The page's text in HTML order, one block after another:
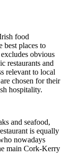
and seafood,
is equally
nowadays
main Cork-Kerry